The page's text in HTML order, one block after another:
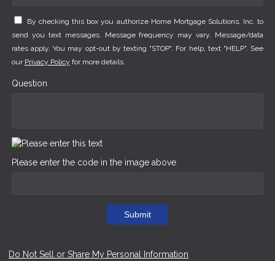
By checking this box you authorize Home Mortgage Solutions, Inc. to
send you text messages. Message frequency may vary. Message/data
rates apply. You may opt-out by texting "STOP". For help, text "HELP". See
our Privacy Policy for more details.
Question
Please enter the code in the image above
Submit
Do Not Sell or Share My Personal Information